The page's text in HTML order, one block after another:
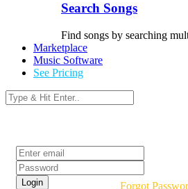
Search Songs
Find songs by searching
Marketplace
Music Software
See Pricing
Forgot